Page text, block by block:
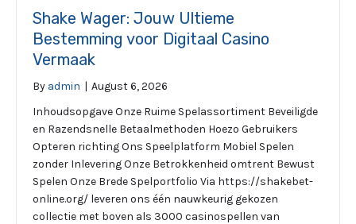
Shake Wager: Jouw Ultieme
Bestemming voor Digitaal Casino
Vermaak
By admin | August 6, 2026
Inhoudsopgave Onze Ruime Spelassortiment Beveiligde
en Razendsnelle Betaalmethoden Hoezo Gebruikers
Opteren richting Ons Speelplatform Mobiel Spelen
zonder Inlevering Onze Betrokkenheid omtrent Bewust
Spelen Onze Brede Spelportfolio Via https://shakebet-
online.org/ leveren ons één nauwkeurig gekozen
collectie met boven als 3000 casinospellen van